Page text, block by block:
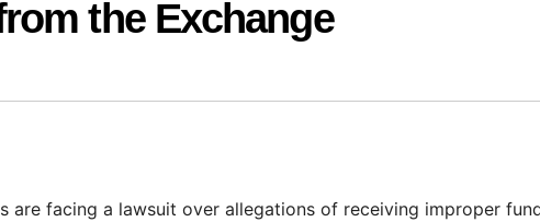
the Exchange
are facing a lawsuit over allegations of receiving improper